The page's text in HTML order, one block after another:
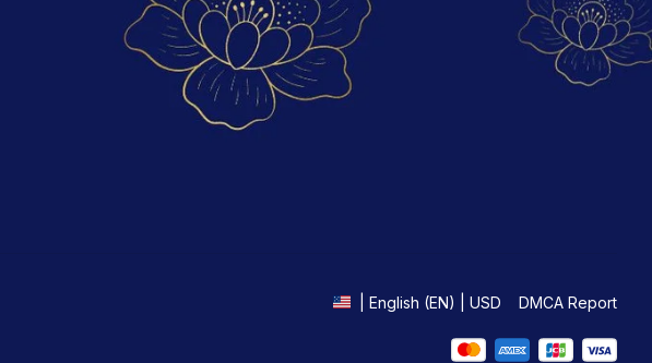
| English (EN) | USD DMCA Report